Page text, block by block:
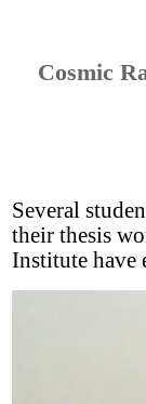
Cosmic
Several
their thesis
Institute have